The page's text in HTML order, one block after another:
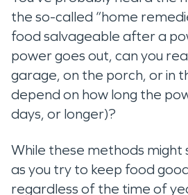
the so-called “home
food salvageable after a
power goes out, can you
garage, on the porch, or in
depend on how long the
days, or longer)?
While these methods might
as you try to keep food
regardless of the time of